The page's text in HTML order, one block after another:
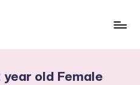
old Female